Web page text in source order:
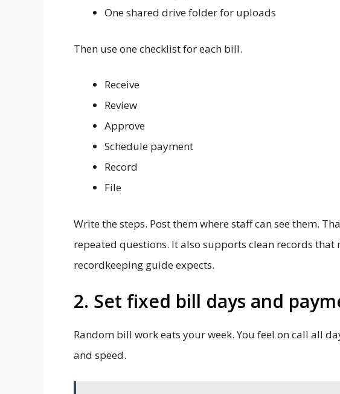
One shared drive folder for uploads
Then use one checklist for each bill.
Receive
Review
Approve
Schedule payment
Record
File
Write the steps. Post them where staff can see them.
repeated questions. It also supports clean records that
recordkeeping guide expects.
2. Set fixed bill days and
Random bill work eats your week. You feel on call all
and speed.